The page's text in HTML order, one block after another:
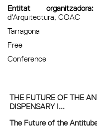
Entitat
d’Arquitectura, COAC
Tarragona
Free
Conference
THE FUTURE OF THE
DISPENSARY I...
The Future of the